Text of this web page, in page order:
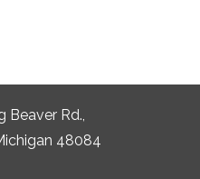
Beaver Rd.,
48084